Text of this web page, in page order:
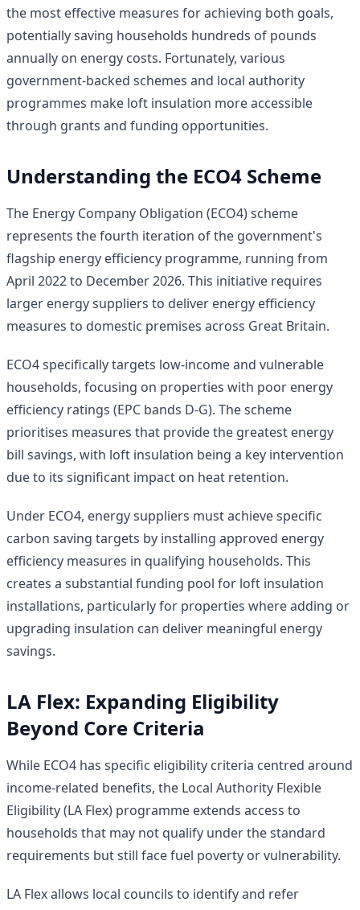
the most effective measures for achieving both goals,
potentially saving households hundreds of pounds
annually on energy costs. Fortunately, various
government-backed schemes and local authority
programmes make loft insulation more accessible
through grants and funding opportunities.
Understanding the ECO4 Scheme
The Energy Company Obligation (ECO4) scheme
represents the fourth iteration of the government's
flagship energy efficiency programme, running from
April 2022 to December 2026. This initiative requires
larger energy suppliers to deliver energy efficiency
measures to domestic premises across Great Britain.
ECO4 specifically targets low-income and vulnerable
households, focusing on properties with poor energy
efficiency ratings (EPC bands D-G). The scheme
prioritises measures that provide the greatest energy
bill savings, with loft insulation being a key intervention
due to its significant impact on heat retention.
Under ECO4, energy suppliers must achieve specific
carbon saving targets by installing approved energy
efficiency measures in qualifying households. This
creates a substantial funding pool for loft insulation
installations, particularly for properties where adding or
upgrading insulation can deliver meaningful energy
savings.
LA Flex: Expanding Eligibility
Beyond Core Criteria
While ECO4 has specific eligibility criteria centred around
income-related benefits, the Local Authority Flexible
Eligibility (LA Flex) programme extends access to
households that may not qualify under the standard
requirements but still face fuel poverty or vulnerability.
LA Flex allows local councils to identify and refer